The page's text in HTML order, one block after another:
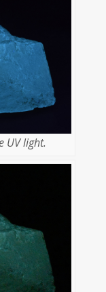
UV light.